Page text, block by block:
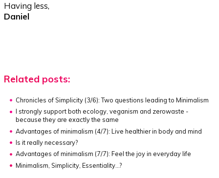
Having less,
Daniel
Related posts:
Chronicles of Simplicity (3/6):Two questions leading to Minimalism
I strongly support both ecology, veganism and zerowaste -
because they are exactly the same
Advantages of minimalism (4/7): Live healthier in body and mind
Is it really necessary?
Advantages of minimalism (7/7): Feel the joy in everyday life
Minimalism, Simplicity, Essentiality…?